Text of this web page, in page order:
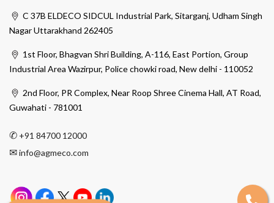
C 37B ELDECO SIDCUL Industrial Park, Sitarganj, Udham Singh
Nagar Uttarakhand 262405
1st Floor, Bhagvan Shri Building, A-116, East Portion, Group
Industrial Area Wazirpur, Police chowki road, New delhi - 110052
2nd Floor, PR Complex, Near Roop Shree Cinema Hall, AT Road,
Guwahati - 781001
✆ +91 84700 12000
✉info@agmeco.com